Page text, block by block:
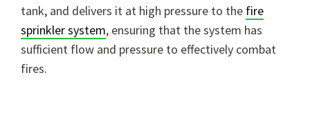
tank, and delivers it at high pressure to the fire
sprinkler system, ensuring that the system has
sufficient flow and pressure to effectively combat
fires.